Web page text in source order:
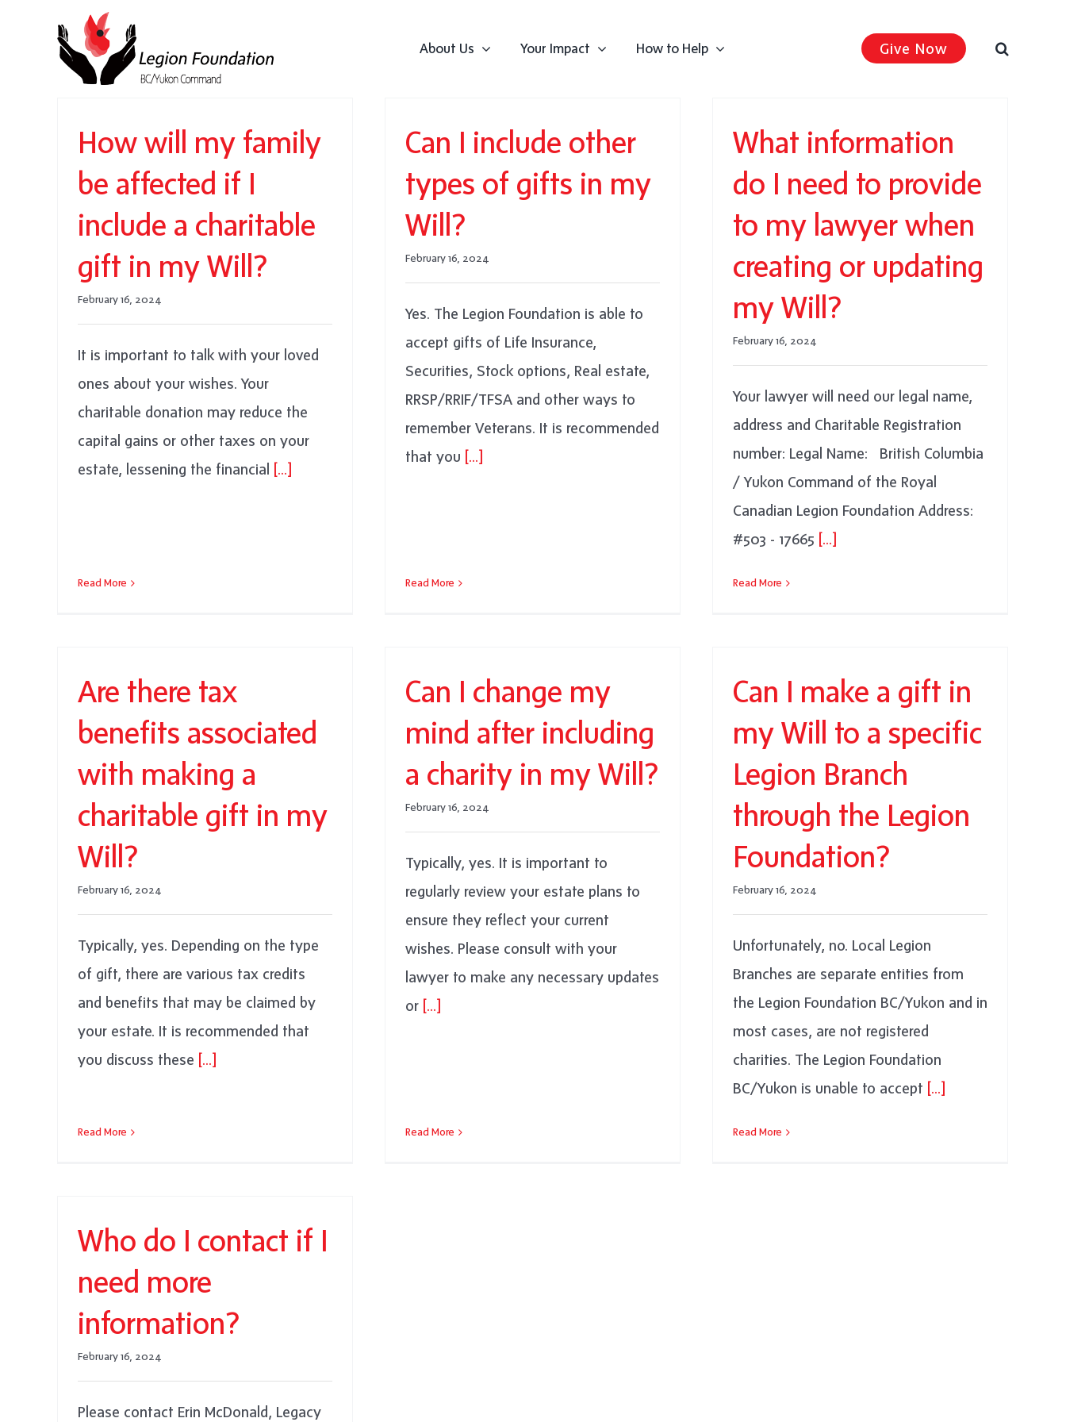
About Us Your Impact How to Help Give Now
How will my family
be affected if I
include a charitable
gift in my Will?
February 16, 2024
It is important to talk with your loved
ones about your wishes. Your
charitable donation may reduce the
capital gains or other taxes on your
estate, lessening the financial [...]
Read More
Can I include other
types of gifts in my
Will?
February 16, 2024
Yes. The Legion Foundation is able to
accept gifts of Life Insurance,
Securities, Stock options, Real estate,
RRSP/RRIF/TFSA and other ways to
remember Veterans. It is recommended
that you [...]
Read More
What information
do I need to provide
to my lawyer when
creating or updating
my Will?
February 16, 2024
Your lawyer will need our legal name,
address and Charitable Registration
number: Legal Name: British Columbia
/ Yukon Command of the Royal
Canadian Legion Foundation Address:
#503 - 17665 [...]
Read More
Are there tax
benefits associated
with making a
charitable gift in my
Will?
February 16, 2024
Typically, yes. Depending on the type
of gift, there are various tax credits
and benefits that may be claimed by
your estate. It is recommended that
you discuss these [...]
Read More
Can I change my
mind after including
a charity in my Will?
February 16, 2024
Typically, yes. It is important to
regularly review your estate plans to
ensure they reflect your current
wishes. Please consult with your
lawyer to make any necessary updates
or [...]
Read More
Can I make a gift in
my Will to a specific
Legion Branch
through the Legion
Foundation?
February 16, 2024
Unfortunately, no. Local Legion
Branches are separate entities from
the Legion Foundation BC/Yukon and in
most cases, are not registered
charities. The Legion Foundation
BC/Yukon is unable to accept [...]
Read More
Who do I contact if I
need more
information?
February 16, 2024
Please contact Erin McDonald, Legacy